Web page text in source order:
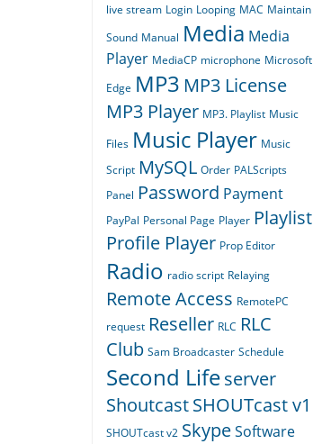
live stream Login Looping MAC Maintain
Sound Manual Media Media
Player MediaCP microphone Microsoft
Edge MP3 MP3 License
MP3 Player MP3. Playlist Music
Files Music Player Music
Script MySQL Order PALScripts
Panel Password Payment
PayPal Personal Page Player Playlist
Profile Player Prop Editor
Radio radio script Relaying
Remote Access RemotePC
request Reseller RLC RLC
Club Sam Broadcaster Schedule
Second Lifeserver
ShoutcastSHOUTcast v1
SHOUTcast v2 SkypeSoftware